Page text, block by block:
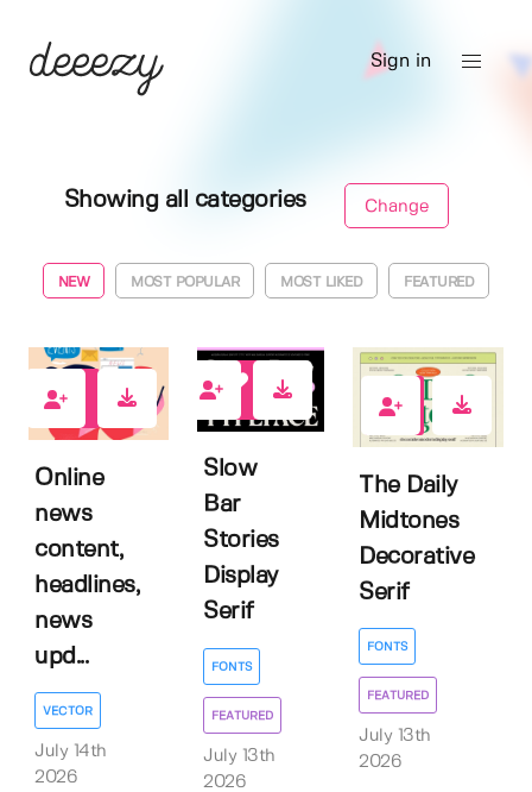
Sign in
Showing all categories Change
NEW MOST POPULAR MOST LIKED FEATURED
Online
news
content,
headlines,
news
upd...
VECTOR
July 14th
2026
Slow
Bar
Stories
Display
Serif
FONTS
FEATURED
July 13th
2026
3
The Daily
Midtones
Decorative
Serif
FONTS
FEATURED
July 13th
2026